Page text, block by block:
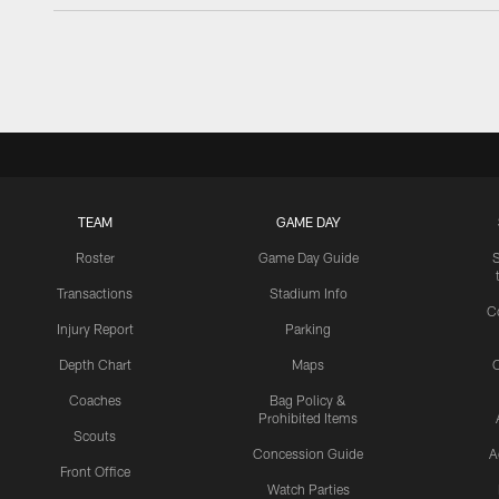
TEAM
Roster
Transactions
Injury Report
Depth Chart
Coaches
Scouts
Front Office
GAME DAY
Game Day Guide
Stadium Info
Parking
Maps
Bag Policy &
Prohibited Items
Concession Guide
Watch Parties